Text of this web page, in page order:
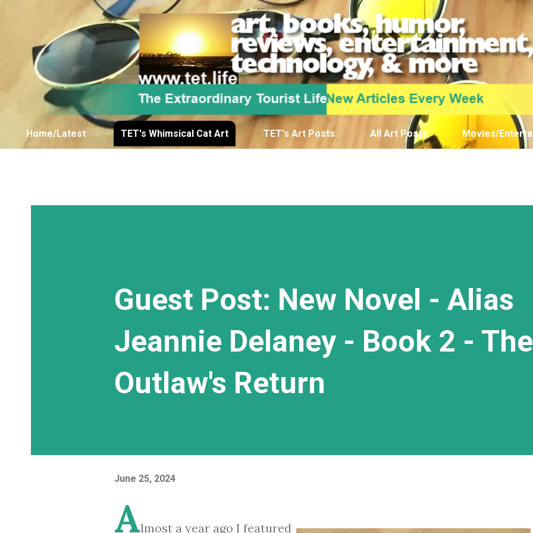
Skip to main content
Home/Latest TET's Whimsical Cat Art TET's Art Posts All Art Posts Movies/
Guest Post: New Novel - Alias
Jeannie Delaney - Book 2 - The
Outlaw's Return
June 25, 2024
Almost a year ago I featured